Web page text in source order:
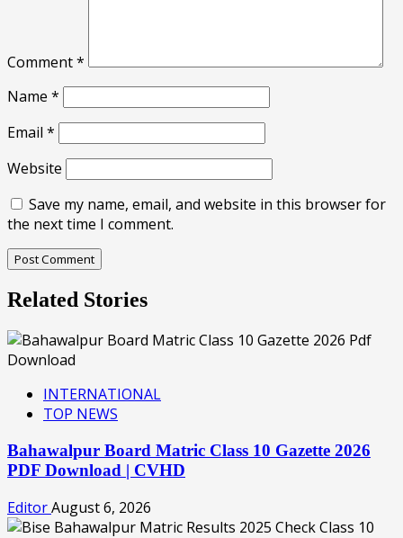
Comment*
Name *
Email *
Website
Save my name, email, and website in this browser for
the next time I comment.
Related Stories
INTERNATIONAL
TOP NEWS
Bahawalpur Board Matric Class 10 Gazette 2026
PDF Download | CVHD
EditorAugust 6, 2026